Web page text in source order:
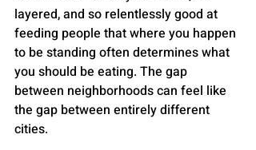
layered, and so relentlessly good at
feeding people that where you happen
to be standing often determines what
you should be eating. The gap
between neighborhoods can feel like
the gap between entirely different
cities.